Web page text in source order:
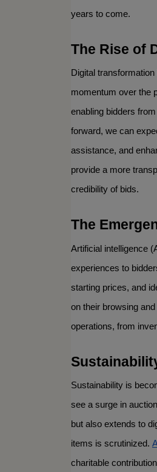
years to come.
The Rise of
Digital
momentum over the
enabling bidders
forward, we can
assistance, and
provide a more
credibility of bids.
The
Artificial intelligence
experiences to
starting prices, and
on their browsing
operations, from
Sustainability is
see a surge in
but also extends to
items is scrutinized.
charitable